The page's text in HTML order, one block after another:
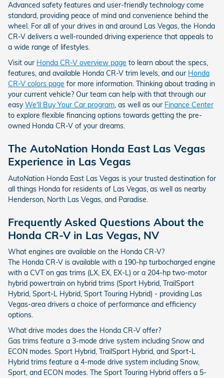
Advanced safety features and user-friendly technology come
standard, providing peace of mind and convenience behind the
wheel. For all of your drives in and around Las Vegas, the Honda
CR-V delivers a well-rounded driving experience that appeals to
a wide range of lifestyles.
Visit our Honda CR-V overview page to learn about the specs,
features, and available Honda CR-V trim levels, and our Honda
CR-V colors page for more information. Thinking about trading in
your current vehicle? Our team can help with that through our
easyWe'll Buy Your Car program, as well as our Finance Center
to explore flexible financing options towards getting the pre-
owned Honda CR-V of your dreams.
The AutoNation Honda East Las Vegas
Experience in Las Vegas
AutoNation Honda East Las Vegas is your trusted destination for
all things Honda for residents of Las Vegas, as well as nearby
Henderson, North Las Vegas, and Paradise.
Frequently Asked Questions About the
Honda CR-V in Las Vegas, NV
What engines are available on the Honda CR-V?
The Honda CR-V is available with a 190-hp turbocharged engine
with a CVT on gas trims (LX, EX, EX-L) or a 204-hp two-motor
hybrid powertrain on hybrid trims (Sport Hybrid, TrailSport
Hybrid, Sport-L Hybrid, Sport Touring Hybrid) - providing Las
Vegas-area drivers a choice of performance and efficiency
options.
What drive modes does the Honda CR-V offer?
Gas trims feature a 3-mode drive system including Snow and
ECON modes. Sport Hybrid, TrailSport Hybrid, and Sport-L
Hybrid trims feature a 4-mode drive system including Snow,
Sport, and ECON modes. The Sport Touring Hybrid offers a 5-